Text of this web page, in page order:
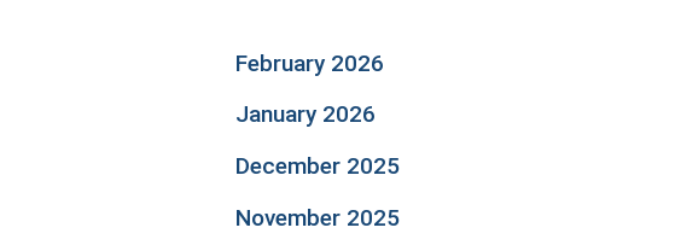
February 2026
January 2026
December 2025
November 2025